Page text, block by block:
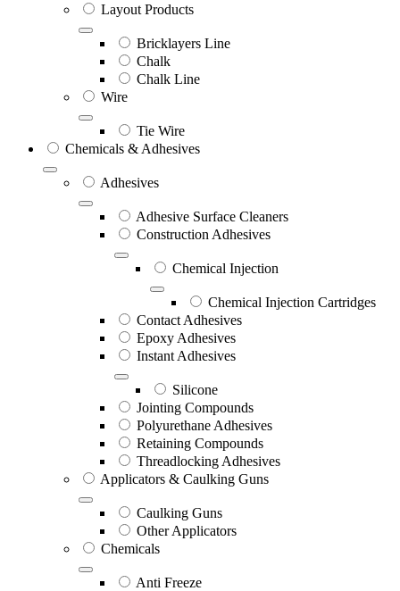
Layout Products
Bricklayers Line
Chalk
Chalk Line
Wire
Tie Wire
Chemicals & Adhesives
Adhesives
Adhesive Surface Cleaners
Construction Adhesives
Chemical Injection
Chemical Injection Cartridges
Contact Adhesives
Epoxy Adhesives
Instant Adhesives
Silicone
Jointing Compounds
Polyurethane Adhesives
Retaining Compounds
Threadlocking Adhesives
Applicators & Caulking Guns
Caulking Guns
Other Applicators
Chemicals
Anti Freeze